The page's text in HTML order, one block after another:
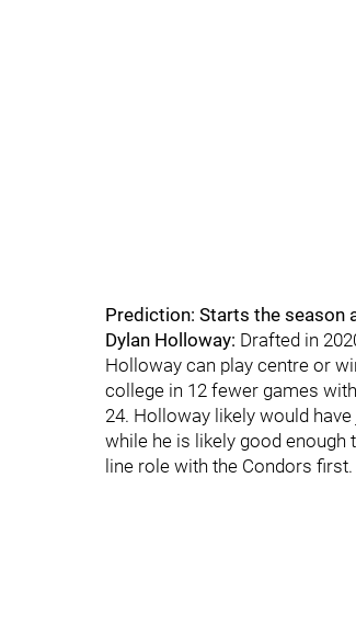
Prediction: Starts the season
Dylan Holloway: Drafted in
Holloway can play centre or
college in 12 fewer games
24. Holloway likely would
while he is likely good
line role with the Condors first.